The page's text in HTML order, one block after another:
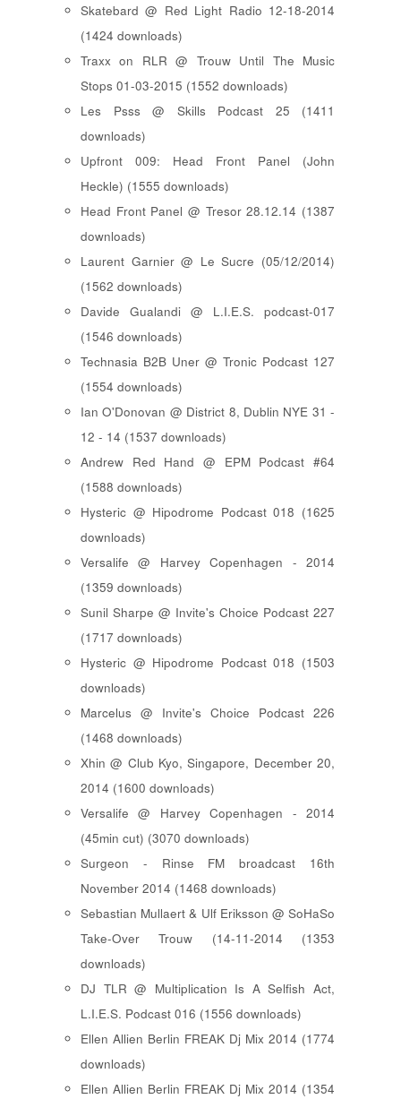
Skatebard @ Red Light Radio 12-18-2014
(1424 downloads)
Traxx on RLR @ Trouw Until The Music
Stops 01-03-2015 (1552 downloads)
Les Psss @ Skills Podcast 25 (1411
downloads)
Upfront 009: Head Front Panel (John
Heckle) (1555 downloads)
Head Front Panel @ Tresor 28.12.14 (1387
downloads)
Laurent Garnier @ Le Sucre (05/12/2014)
(1562 downloads)
Davide Gualandi @ L.I.E.S. podcast-017
(1546 downloads)
Technasia B2B Uner @ Tronic Podcast 127
(1554 downloads)
Ian O'Donovan @ District 8, Dublin NYE 31 -
12 - 14 (1537 downloads)
Andrew Red Hand @ EPM Podcast #64
(1588 downloads)
Hysteric @ Hipodrome Podcast 018 (1625
downloads)
Versalife @ Harvey Copenhagen - 2014
(1359 downloads)
Sunil Sharpe @ Invite's Choice Podcast 227
(1717 downloads)
Hysteric @ Hipodrome Podcast 018 (1503
downloads)
Marcelus @ Invite's Choice Podcast 226
(1468 downloads)
Xhin @ Club Kyo, Singapore, December 20,
2014 (1600 downloads)
Versalife @ Harvey Copenhagen - 2014
(45min cut) (3070 downloads)
Surgeon - Rinse FM broadcast 16th
November 2014 (1468 downloads)
Sebastian Mullaert & Ulf Eriksson @ SoHaSo
Take-Over Trouw (14-11-2014 (1353
downloads)
DJ TLR @ Multiplication Is A Selfish Act,
L.I.E.S. Podcast 016 (1556 downloads)
Ellen Allien Berlin FREAK Dj Mix 2014 (1774
downloads)
Ellen Allien Berlin FREAK Dj Mix 2014 (1354